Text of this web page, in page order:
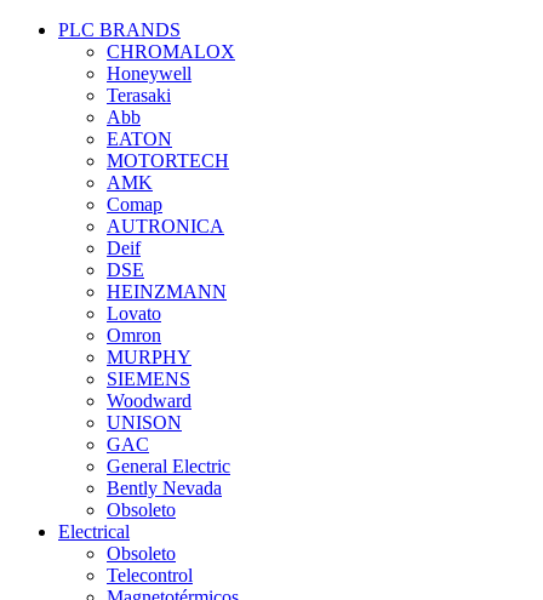
PLC BRANDS
CHROMALOX
Honeywell
Terasaki
Abb
EATON
MOTORTECH
AMK
Comap
AUTRONICA
Deif
DSE
HEINZMANN
Lovato
Omron
MURPHY
SIEMENS
Woodward
UNISON
GAC
General Electric
Bently Nevada
Obsoleto
Electrical
Obsoleto
Telecontrol